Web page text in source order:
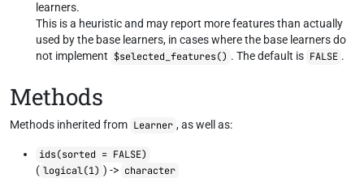
learners.
This is a heuristic and may report more features than actually
used by the base learners, in cases where the base learners do
not implement $selected_features() . The default is FALSE .
Methods
Methods inherited from Learner , as well as:
ids(sorted = FALSE)
( logical(1) ) -> character